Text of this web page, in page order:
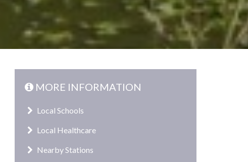
MORE INFORMATION
Local Schools
Local Healthcare
Nearby Stations